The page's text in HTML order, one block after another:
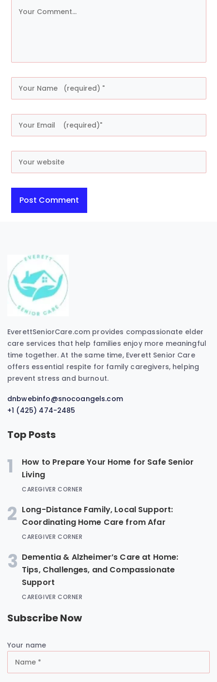
EverettSeniorCare.com provides compassionate elder
care services that help families enjoy more meaningful
time together. At the same time, Everett Senior Care
offers essential respite for family caregivers, helping
prevent stress and burnout.
dnbwebinfo@snocoangels.com
+1 (425) 474-2485
Top Posts
1
How to Prepare Your Home for Safe Senior
Living
CAREGIVER CORNER
2 Long-Distance Family, Local Support:
Coordinating Home Care from Afar
CAREGIVER CORNER
3 Dementia & Alzheimer’s Care at Home:
Tips, Challenges, and Compassionate
Support
CAREGIVER CORNER
Subscribe Now
Your name